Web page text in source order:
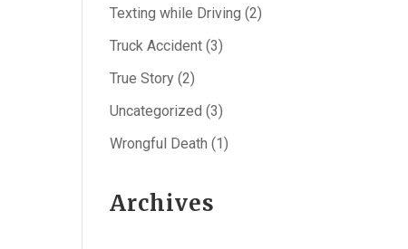
Texting while Driving (2)
Truck Accident (3)
True Story (2)
Uncategorized (3)
Wrongful Death (1)
Archives